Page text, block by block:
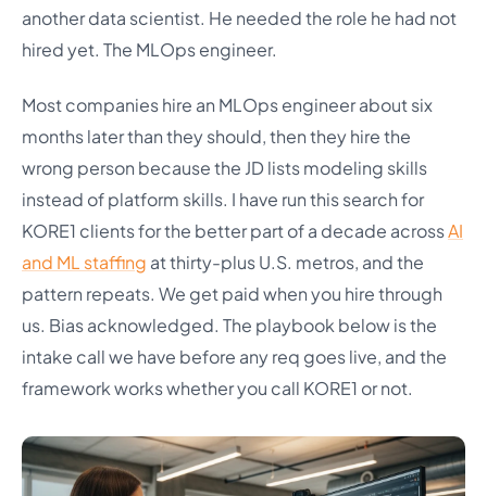
another data scientist. He needed the role he had not
hired yet. The MLOps engineer.
Most companies hire an MLOps engineer about six
months later than they should, then they hire the
wrong person because the JD lists modeling skills
instead of platform skills. I have run this search for
KORE1 clients for the better part of a decade acrossAI
and ML staffing at thirty-plus U.S. metros, and the
pattern repeats. We get paid when you hire through
us. Bias acknowledged. The playbook below is the
intake call we have before any req goes live, and the
framework works whether you call KORE1 or not.